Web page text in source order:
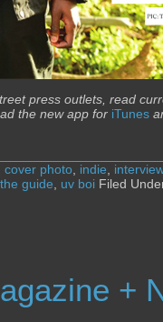
press outlets, read
the new app for iTunes
cover photo indie interview
the guide uv boi Filed
+